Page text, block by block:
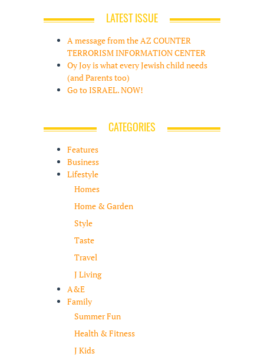
LATEST ISSUE
A message from the AZ COUNTER
TERRORISM INFORMATION CENTER
Oy Joy is what every Jewish child needs
(and Parents too)
Go to ISRAEL. NOW!
CATEGORIES
Features
Business
Lifestyle
Homes
Home & Garden
Style
Taste
Travel
J Living
A&E
Family
Summer Fun
Health & Fitness
J Kids